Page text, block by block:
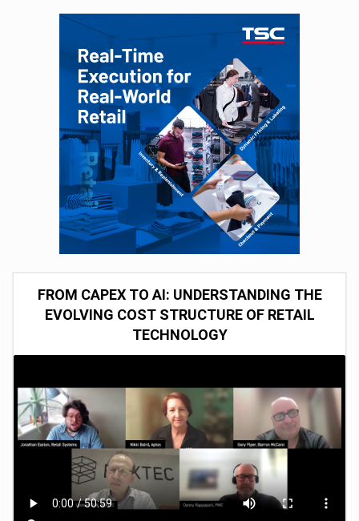
FROM CAPEX TO AI: UNDERSTANDING THE
EVOLVING COST STRUCTURE OF RETAIL
TECHNOLOGY